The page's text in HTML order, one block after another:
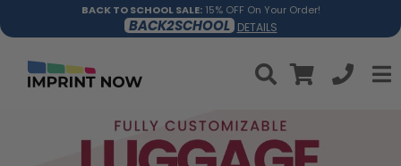
BACK TO SCHOOL SALE:15% OFF On Your Order!
BACK2SCHOOL DETAILS